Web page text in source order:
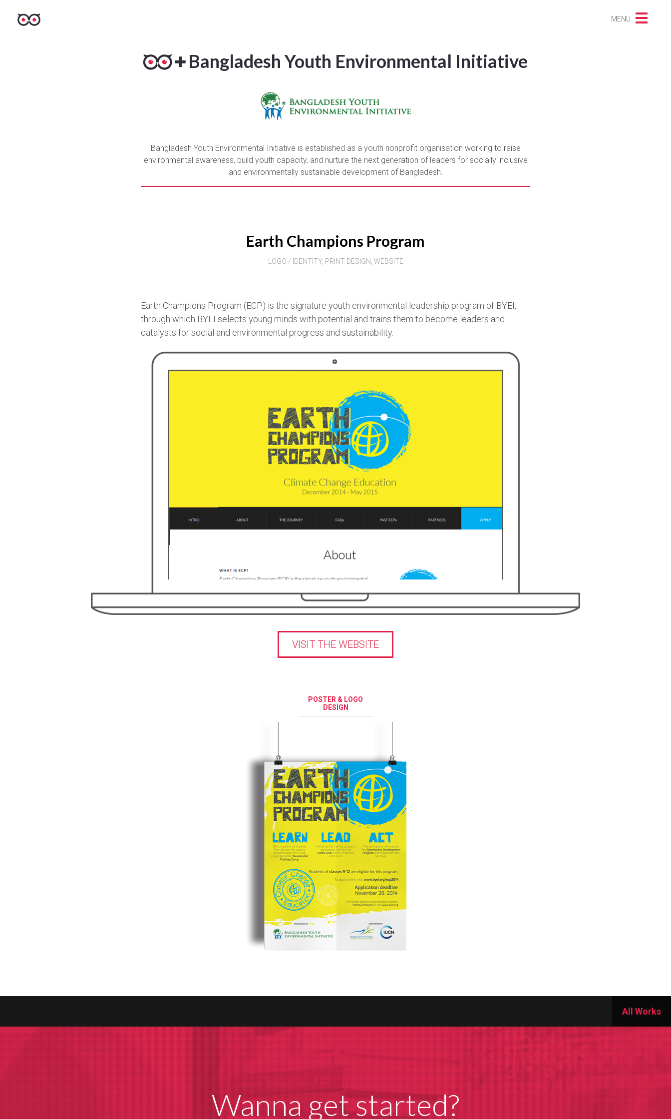
MENU
Bangladesh Youth Environmental Initiative
Bangladesh Youth Environmental Initiative is established as a youth nonprofit organisation working to raise
environmental awareness, build youth capacity, and nurture the next generation of leaders for socially inclusive
and environmentally sustainable development of Bangladesh.
Earth Champions Program
LOGO / IDENTITY, PRINT DESIGN, WEBSITE
Earth Champions Program (ECP) is the signature youth environmental leadership program of BYEI,
through which BYEI selects young minds with potential and trains them to become leaders and
catalysts for social and environmental progress and sustainability.
VISIT THE WEBSITE
POSTER & LOGO
DESIGN
All Works
Wanna get started?